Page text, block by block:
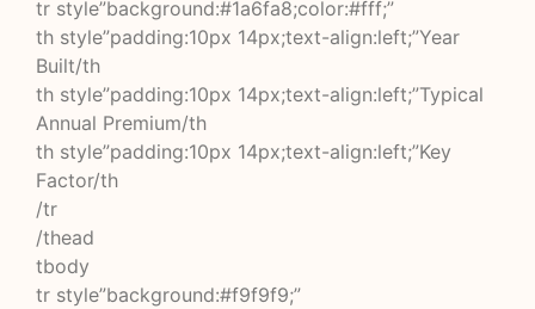
tr style”background:#1a6fa8;color:#fff;”
th style”padding:10px 14px;text-align:left;”Year
Built/th
th style”padding:10px 14px;text-align:left;”Typical
Annual Premium/th
th style”padding:10px 14px;text-align:left;”Key
Factor/th
/tr
/thead
tbody
tr style”background:#f9f9f9;”